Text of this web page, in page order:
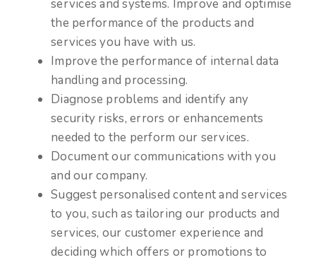
services and systems. Improve and optimise
the performance of the products and
services you have with us.
Improve the performance of internal data
handling and processing.
Diagnose problems and identify any
security risks, errors or enhancements
needed to the perform our services.
Document our communications with you
and our company.
Suggest personalised content and services
to you, such as tailoring our products and
services, our customer experience and
deciding which offers or promotions to